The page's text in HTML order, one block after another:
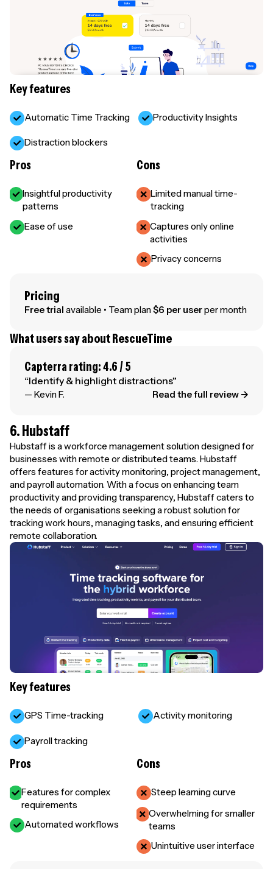
Key features
Automatic Time Tracking Productivity Insights
Distraction blockers
Pros
Insightful productivity
patterns
Ease of use
Cons
Limited manual time-
tracking
Captures only online
activities
Privacy concerns
Pricing
Free trial available • Team plan$6 per userper month
What users say about RescueTime
Capterra rating: 4.6 / 5
“Identify & highlight distractions”
— Kevin F. Read the full review →
6. Hubstaff
Hubstaff is a workforce management solution designed for
businesses with remote or distributed teams. Hubstaff
offers features for activity monitoring, project management,
and payroll automation. With a focus on enhancing team
productivity and providing transparency, Hubstaff caters to
the needs of organisations seeking a robust solution for
tracking work hours, managing tasks, and ensuring efficient
remote collaboration.
Key features
GPS Time-tracking Activity monitoring
Payroll tracking
Pros
Features for complex
requirements
Automated workflows
Cons
Steep learning curve
Overwhelming for smaller
teams
Unintuitive user interface